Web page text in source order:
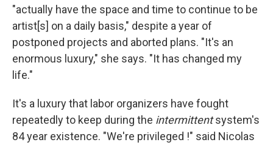
"actually have the space and time to continue to be
artist[s] on a daily basis," despite a year of
postponed projects and aborted plans. "It's an
enormous luxury," she says. "It has changed my
life."
It's a luxury that labor organizers have fought
repeatedly to keep during the intermittentsystem's
84 year existence. "We're privileged !" said Nicolas